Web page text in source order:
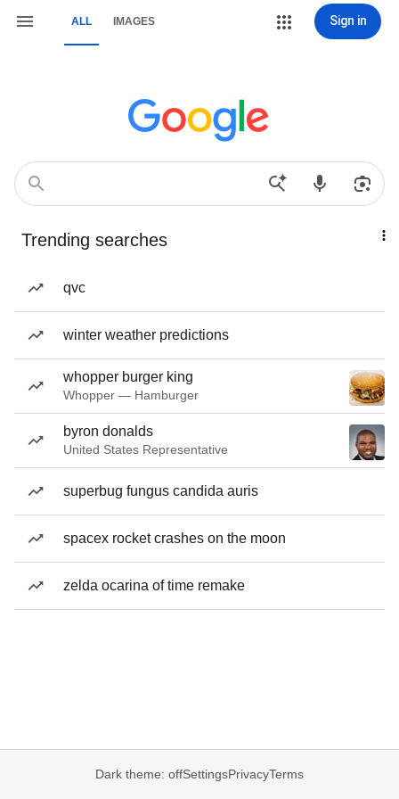
ALL IMAGES Sign in
Trending searches
qvc
winter weather predictions
whopper burger king
Whopper — Hamburger
byron donalds
United States Representative
superbug fungus candida auris
spacex rocket crashes on the moon
zelda ocarina of time remake
Dark theme: offSettingsPrivacyTerms